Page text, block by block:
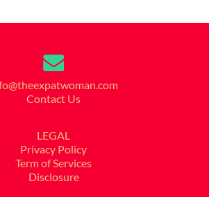
Contact Us
LEGAL
Privacy Policy
Term of Services
Disclosure